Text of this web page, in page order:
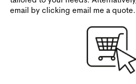
email by clicking email me a quote.